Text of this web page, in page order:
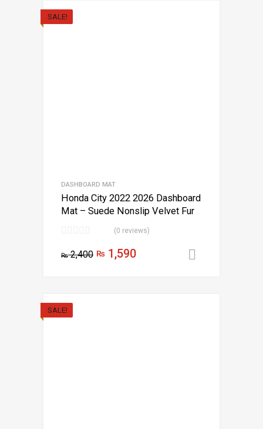
SALE!
DASHBOARD MAT
Honda City 2022 2026 Dashboard
Mat – Suede Nonslip Velvet Fur
(0 reviews)
₨2,400 ₨ 1,590
SALE!